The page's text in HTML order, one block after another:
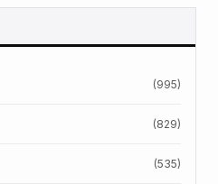
(995)
(829)
(535)